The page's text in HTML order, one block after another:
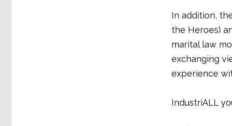
In addition,
the Heroes)
marital law
exchanging
experience
IndustriALL